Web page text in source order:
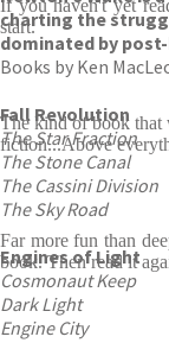
charting the
dominated by
Books by Ken
Fall Revolution
The Star Fraction
The Stone Canal
The Cassini Division
The Sky Road
Engines of Light
Cosmonaut Keep
Dark Light
Engine City
If you haven't yet
start.
The kind of book that
fiction...Above
Far more fun than
book. Then read it